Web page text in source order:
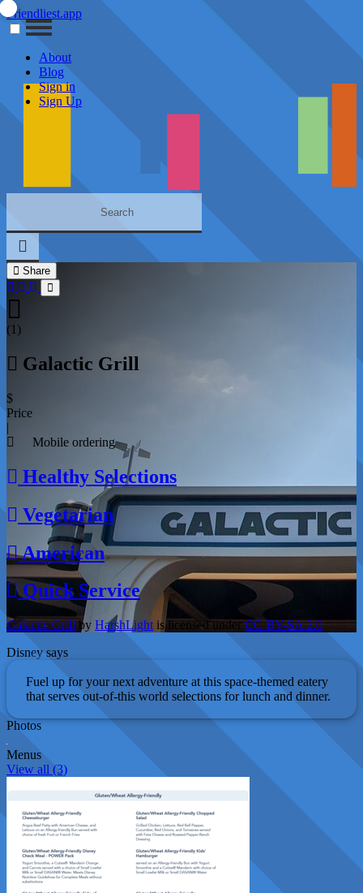
Friendliest.app
About
Blog
Sign in
Sign Up
Share
(1)
Galactic Grill
$
Price
|
Mobile ordering
Healthy Selections
Vegetarian
American
Quick Service
Galactic Grill by HarshLight is licensed under CC BY-SA 2.0
Disney says
Fuel up for your next adventure at this space-themed eatery
that serves out-of-this world selections for lunch and dinner.
Photos
Menus
View all (3)